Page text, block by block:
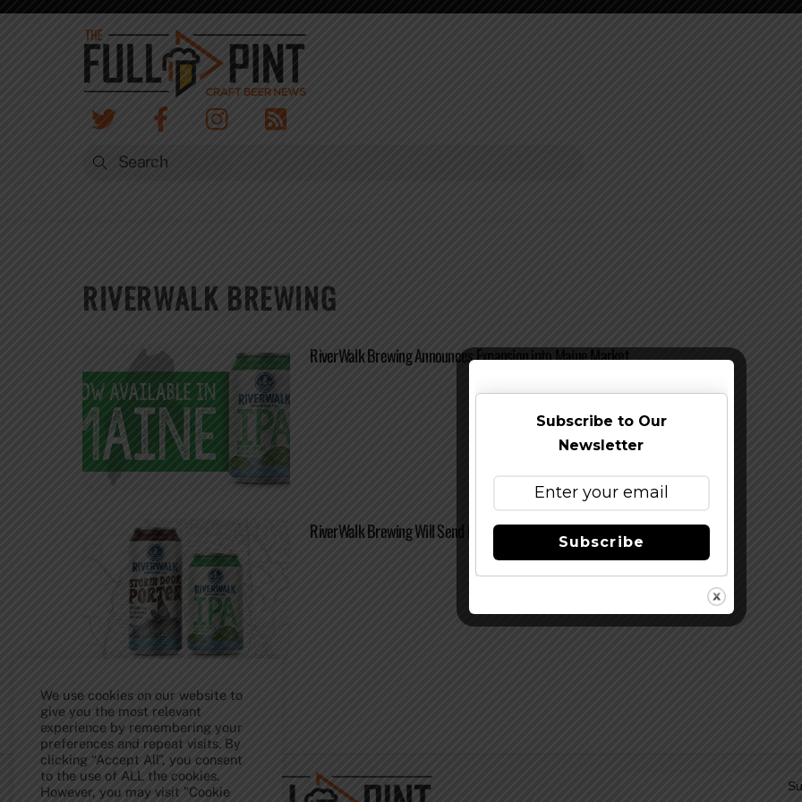
Skip
RIVERWALK BREWING
RiverWalk Brewing Announces Expansion into Maine Market
RiverWalk Brewing Will Send Beer To New Hampshire
Back
To
Top
We use cookies on our website to
give you the most relevant
experience by remembering your
preferences and repeat visits. By
clicking “Accept All”, you consent
to the use of ALL the cookies.
However, you may visit "Cookie
Subscribe to Our
Newsletter
Subscribe